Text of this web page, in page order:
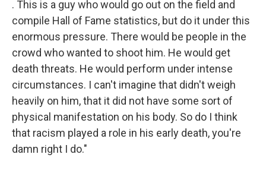
. This is a guy who would go out on the field and
compile Hall of Fame statistics, but do it under this
enormous pressure. There would be people in the
crowd who wanted to shoot him. He would get
death threats. He would perform under intense
circumstances. I can't imagine that didn't weigh
heavily on him, that it did not have some sort of
physical manifestation on his body. So do I think
that racism played a role in his early death, you're
damn right I do."